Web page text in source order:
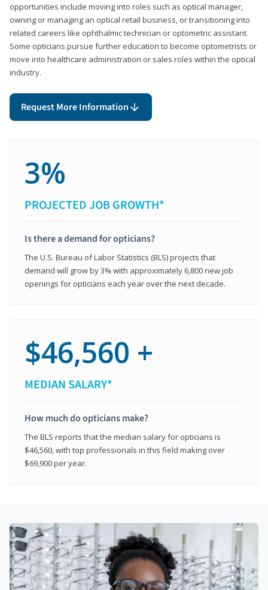
opportunities include moving into roles such as optical manager,
owning or managing an optical retail business, or transitioning into
related careers like ophthalmic technician or optometric assistant.
Some opticians pursue further education to become optometrists or
move into healthcare administration or sales roles within the optical
industry.
Request More Information
3%
PROJECTED JOB GROWTH*
Is there a demand for opticians?
The U.S. Bureau of Labor Statistics (BLS) projects that
demand will grow by 3% with approximately 6,800 new job
openings for opticians each year over the next decade.
$46,560 +
MEDIAN SALARY*
How much do opticians make?
The BLS reports that the median salary for opticians is
$46,560, with top professionals in this field making over
$69,900 per year.